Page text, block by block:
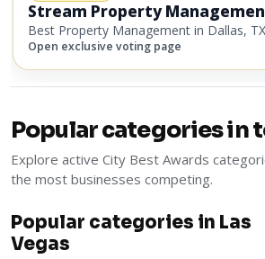
Stream Property
Best Property Management in Dallas,
Open exclusive voting page
Popular categories in
Explore active City Best Awards
the most businesses competing.
Popular categories in Las
Vegas